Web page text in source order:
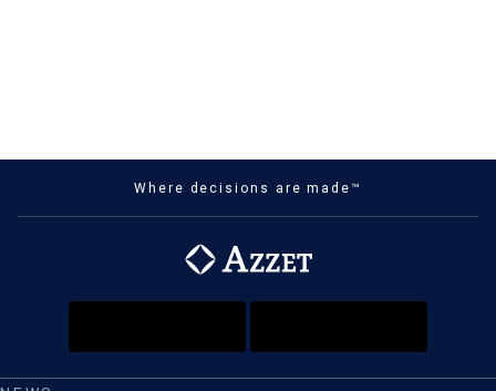
Where decisions are made™